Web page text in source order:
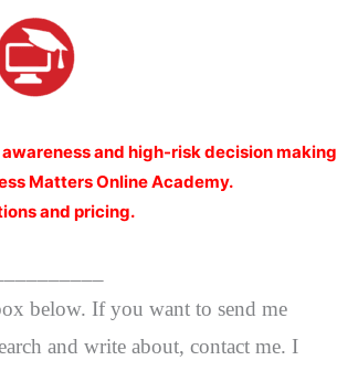
and high-risk decision making
Matters Online Academy.
and pricing.
below. If you want to send me
and write about, contact me. I